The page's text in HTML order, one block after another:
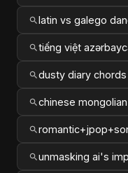
latin vs galego
tiếng việt
dusty diary chords
chinese
unmasking ai's